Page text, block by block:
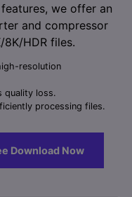
for
New
Hot
files
New
Learn the step-by-
we offer an
and compressor
HDR files.
resolution
quality loss.
processing files.
Download Now